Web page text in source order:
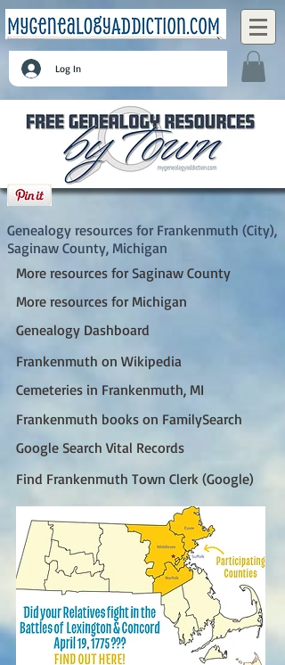
Log In
Frankenmuth (City), Saginaw County,
Michigan
Genealogy resources for Frankenmuth (City),
Saginaw County, Michigan
More resources for Saginaw County
More resources for Michigan
Genealogy Dashboard
Frankenmuth on Wikipedia
Cemeteries in Frankenmuth, MI
Frankenmuth books on FamilySearch
Google Search Vital Records
Find Frankenmuth Town Clerk (Google)